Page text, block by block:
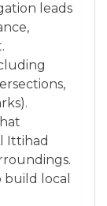
leads
Ittihad
build local